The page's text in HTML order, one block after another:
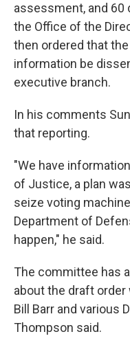
assessment, and 60
the Office of the
then ordered that
information be
executive branch.
In his comments
that reporting.
"We have
of Justice, a plan
seize voting
Department of
happen," he said.
The committee has
about the draft order
Bill Barr and various
Thompson said.